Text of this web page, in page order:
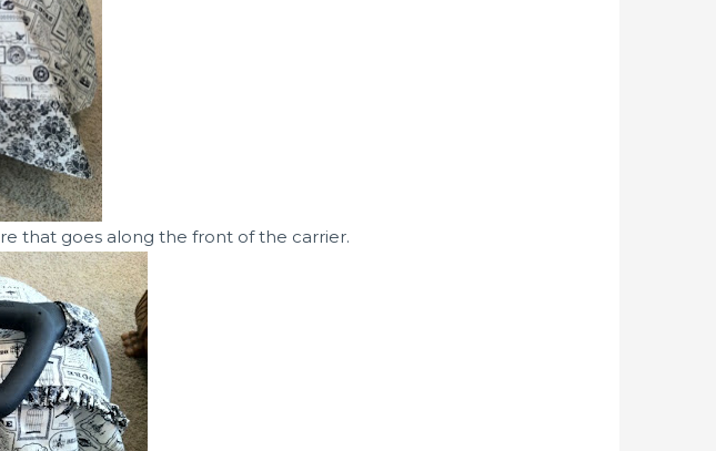
that goes along the front of the carrier.